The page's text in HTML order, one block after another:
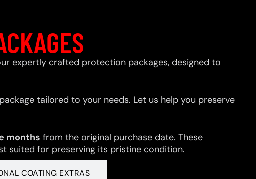
expertly crafted protection packages, designed to
tailored to your needs. Let us help you preserve
months from the original purchase date. These
suited for preserving its pristine condition.
COATING EXTRAS